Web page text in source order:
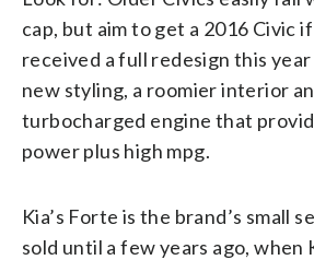
cap, but aim to get a 2016 Civic
received a full redesign this
new styling, a roomier interior
turbocharged engine that
power plus high mpg.
Kia’s Forte is the brand’s small
sold until a few years ago, when